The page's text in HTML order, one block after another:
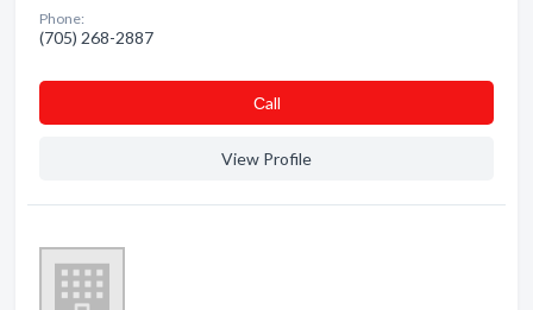
Phone:
(705) 268-2887
Сall
View Profile